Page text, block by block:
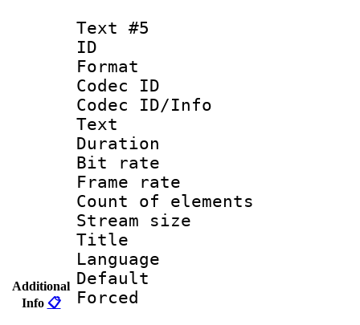
Additional
Info 📋
Text #5
ID
Format :
Codec ID :
Codec ID/
Text
Duration :
Bit rate
Frame rate
Count of
Stream size
Title :
Language :